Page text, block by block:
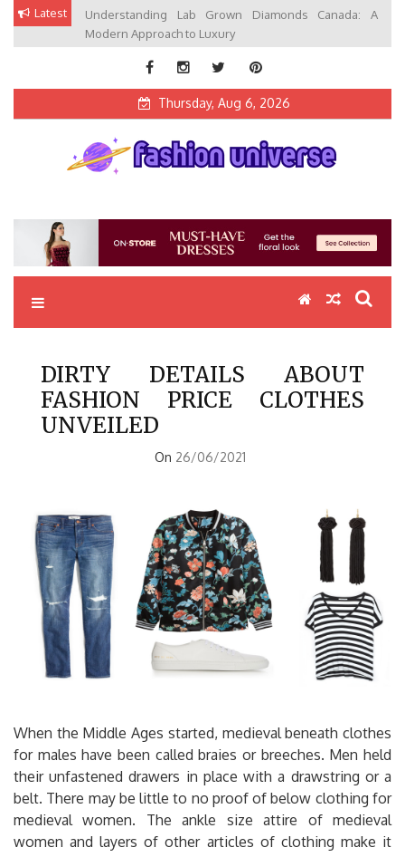
Skip Latest
Understanding Lab Grown Diamonds Canada: A
Modern Approach to Luxury
Thursday, Aug 6, 2026
DIRTY DETAILS ABOUT
FASHION PRICE CLOTHES
UNVEILED
On 26/06/2021
When the Middle Ages started, medieval beneath clothes
for males have been called braies or breeches. Men held
their unfastened drawers in place with a drawstring or a
belt. There may be little to no proof of below clothing for
medieval women. The ankle size attire of medieval
women and layers of other articles of clothing make it